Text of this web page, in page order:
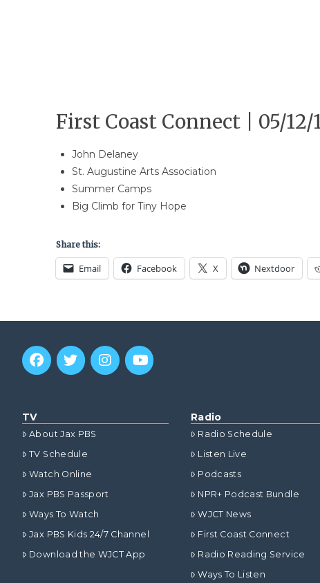
First Coast Connect | 05/12/
John Delaney
St. Augustine Arts Association
Summer Camps
Big Climb for Tiny Hope
Share this:
Email Facebook X Nextdoor
TV
About Jax PBS
TV Schedule
Watch Online
Jax PBS Passport
Ways To Watch
Jax PBS Kids 24/7 Channel
Download the WJCT App
Radio
Radio Schedule
Listen Live
Podcasts
NPR+ Podcast Bundle
WJCT News
First Coast Connect
Radio Reading Service
Ways To Listen